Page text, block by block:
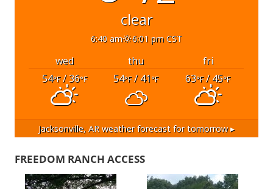
clear
6:40 am 6:01 pm CST
wed thu
fri
54°F/ 36°F 54°F/ 41°F 63°F/ 45°F
Jacksonville, AR weather forecast for tomorrow ▸
FREEDOM RANCH ACCESS